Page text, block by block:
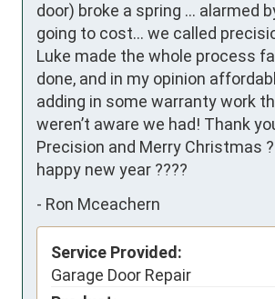
door) broke a spring ... alarmed
going to cost... we called
Luke made the whole process
done, and in my opinion
adding in some warranty work
weren’t aware we had! Thank
Precision and Merry Christmas
happy new year ????
- Ron Mceachern
Service Provided:
Garage Door Repair